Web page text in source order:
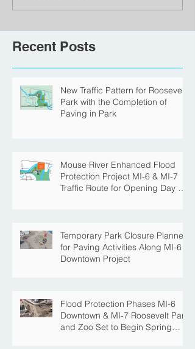
Recent Posts
New Traffic Pattern for Roosevelt
Park with the Completion of
Paving in Park
Mouse River Enhanced Flood
Protection Project MI-6 & MI-7
Traffic Route for Opening Day of
Temporary Park Closure Planned
for Paving Activities Along MI-6
Downtown Project
Flood Protection Phases MI-6
Downtown & MI-7 Roosevelt Park
and Zoo Set to Begin Spring